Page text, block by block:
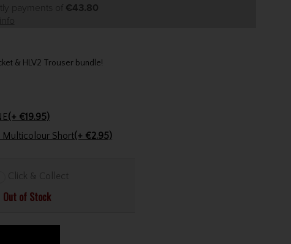
payments of €43.80
& HLV2 Trouser bundle!
ONE(+ €19.95)
Golfers Club Collection Cone Tee Multicolour Short(+ €2.95)
Click & Collect
Out of Stock